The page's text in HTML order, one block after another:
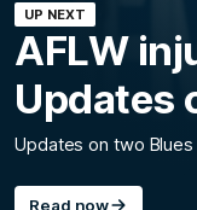
UP NEXT
AFLW
Updates
Updates on two
Read now